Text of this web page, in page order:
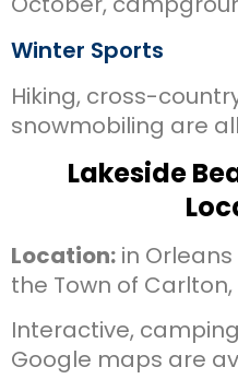
Winter Sports
Hiking, cross-
snowmobiling are
Lakeside
Location: in Orleans
the Town of
Interactive,
Google maps are